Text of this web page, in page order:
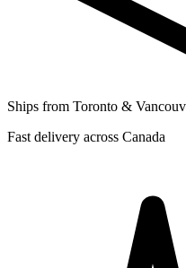
Ships from Toronto &
Fast delivery across Canada